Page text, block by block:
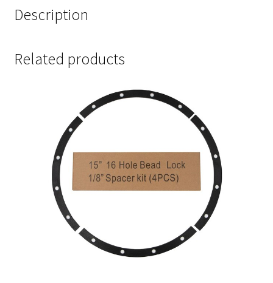
Description
Related products